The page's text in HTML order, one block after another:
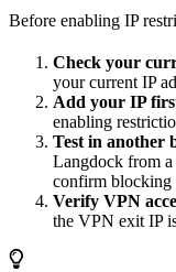
Before enabling IP
Check your
your current IP
Add your IP
enabling
Test in another
Langdock from
confirm blocking
Verify VPN
the VPN exit IP